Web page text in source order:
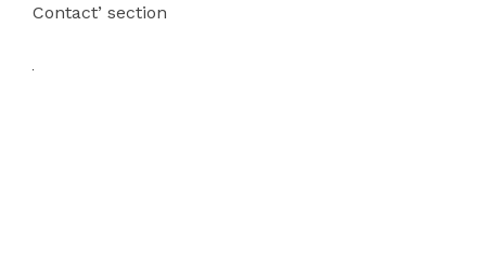
Contact’ section